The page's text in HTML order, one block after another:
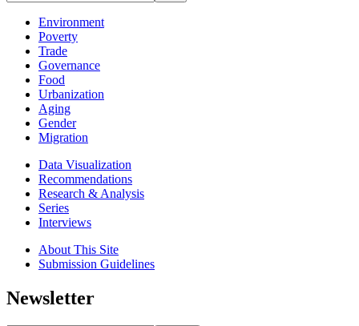
Environment
Poverty
Trade
Governance
Food
Urbanization
Aging
Gender
Migration
Data Visualization
Recommendations
Research & Analysis
Series
Interviews
About This Site
Submission Guidelines
Newsletter